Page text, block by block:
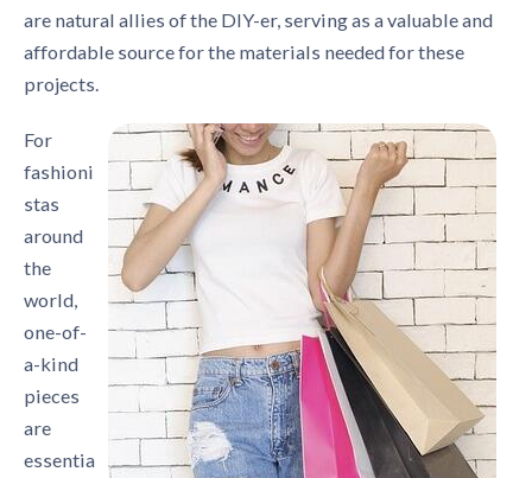
are natural allies of the DIY-er, serving as a valuable and
affordable source for the materials needed for these
projects.
For
fashioni
stas
around
the
world,
one-of-
a-kind
pieces
are
essentia